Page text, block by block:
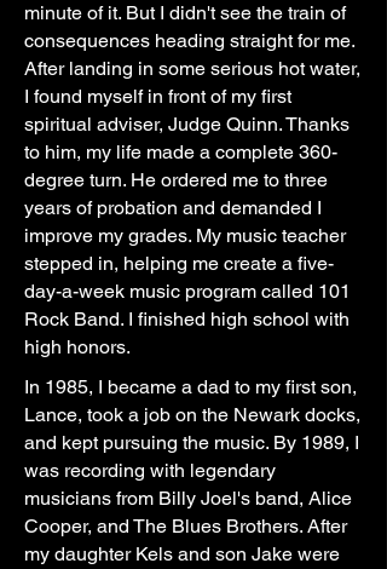
minute of it. But I didn't see the train of
consequences heading straight for me.
After landing in some serious hot water,
I found myself in front of my first
spiritual adviser, Judge Quinn. Thanks
to him, my life made a complete 360-
degree turn. He ordered me to three
years of probation and demanded I
improve my grades. My music teacher
stepped in, helping me create a five-
day-a-week music program called 101
Rock Band. I finished high school with
high honors.
In 1985, I became a dad to my first son,
Lance, took a job on the Newark docks,
and kept pursuing the music. By 1989, I
was recording with legendary
musicians from Billy Joel's band, Alice
Cooper, and The Blues Brothers. After
my daughter Kels and son Jake were